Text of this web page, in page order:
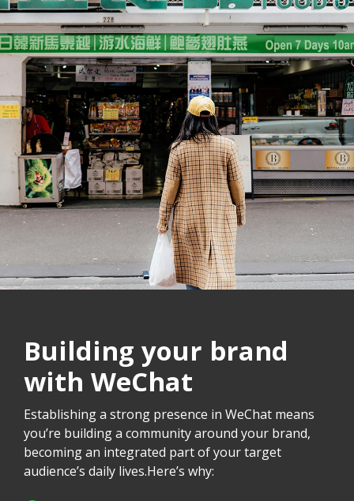
Building your brand
with WeChat
Establishing a strong presence in WeChat means
you’re building a community around your brand,
becoming an integrated part of your target
audience’s daily lives.Here’s why: